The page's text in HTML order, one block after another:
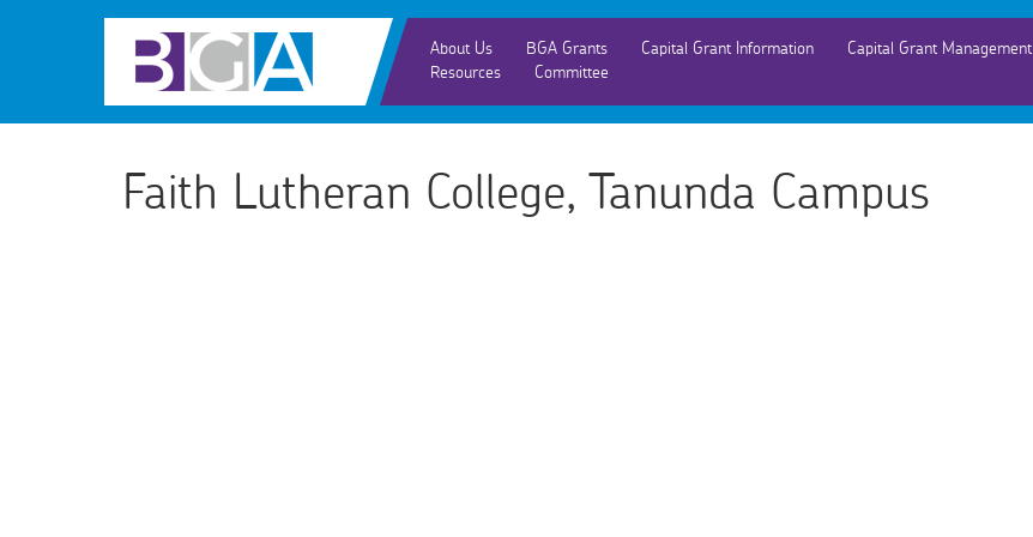
About Us BGA Grants Capital Grant Information Capital Grant Management
Resources
Committee
Faith Lutheran College, Tanunda Campus